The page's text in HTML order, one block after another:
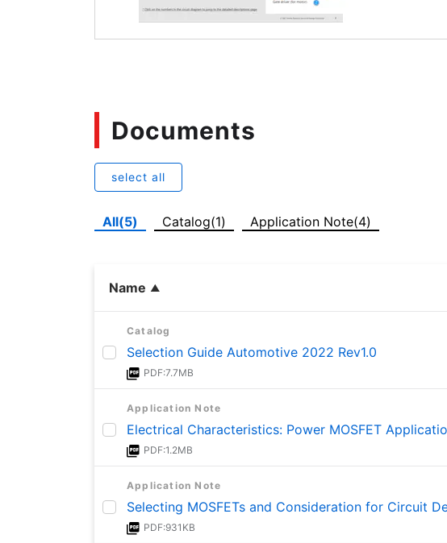
Documents
select all
All(5) Catalog(1) Application Note(4)
Name
Catalog
Selection Guide Automotive 2022 Rev1.0
PDF:7.7MB
Application Note
Electrical Characteristics: Power MOSFET
PDF:1.2MB
Application Note
Selecting MOSFETs and Consideration for Circuit
PDF:931KB